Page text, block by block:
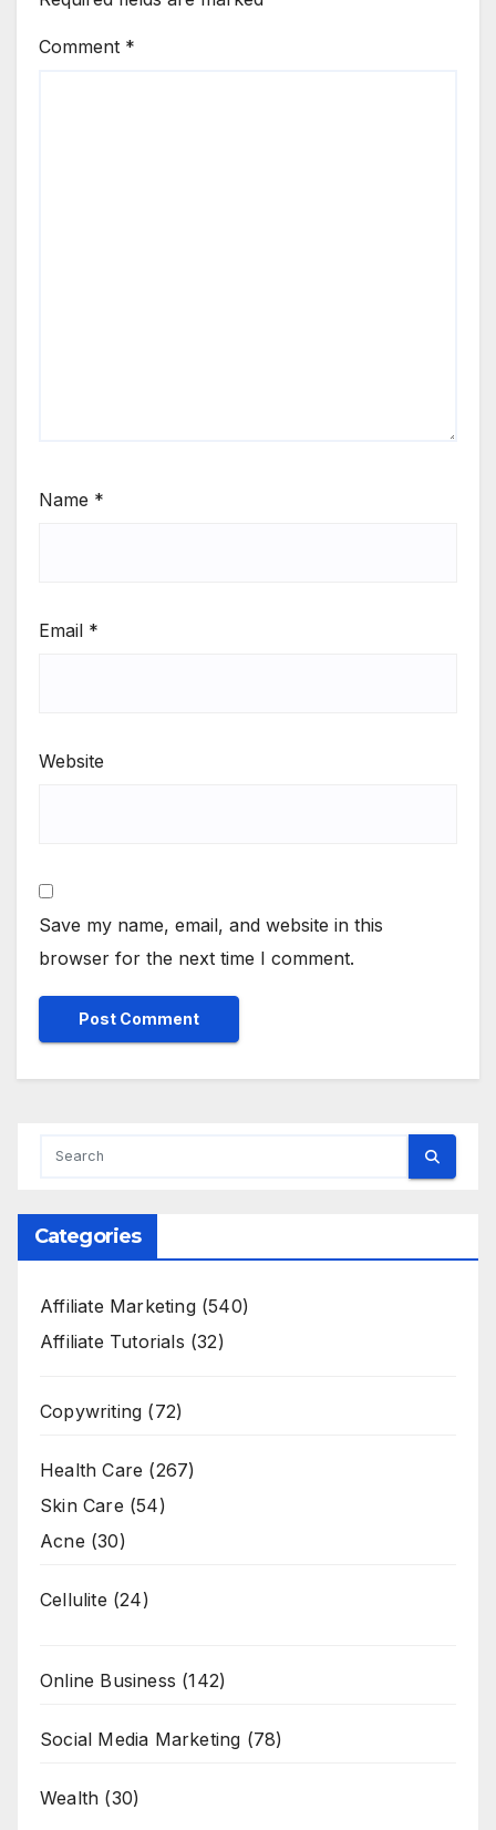
Comment *
Name *
Email *
Website
Save my name, email, and website in this
browser for the next time I comment.
Categories
Affiliate Marketing(540)
Affiliate Tutorials (32)
Copywriting (72)
Health Care (267)
Skin Care (54)
Acne (30)
Cellulite (24)
Online Business (142)
Social Media Marketing (78)
Wealth (30)